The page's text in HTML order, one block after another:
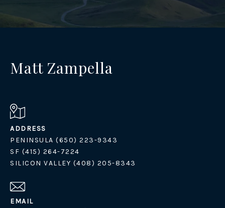
Matt Zampella
ADDRESS
PENINSULA (650) 223-9343
SF (415) 264-7224
SILICON VALLEY (408) 205-8343
EMAIL